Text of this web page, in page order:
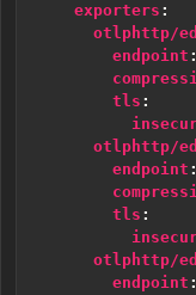
exporters :
otlphttp/
endpoint :
tls :
otlphttp/
endpoint :
tls :
otlphttp/
endpoint :